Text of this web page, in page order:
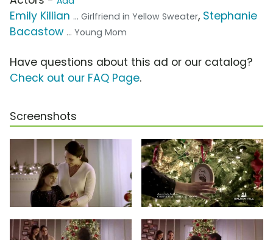
Emily Killian ... Girlfriend in Yellow Sweater, Stephanie
Bacastow ... Young Mom
Have questions about this ad or our catalog?
Check out our FAQ Page.
Screenshots